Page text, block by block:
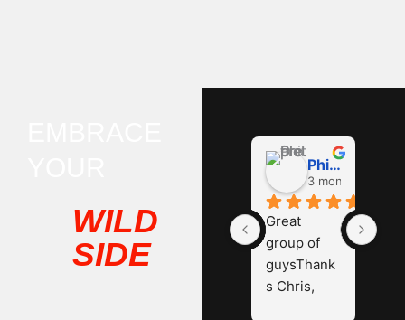
WILD
SIDE
Phil D
3 months ago
Great
group of
guysThank
s Chris,